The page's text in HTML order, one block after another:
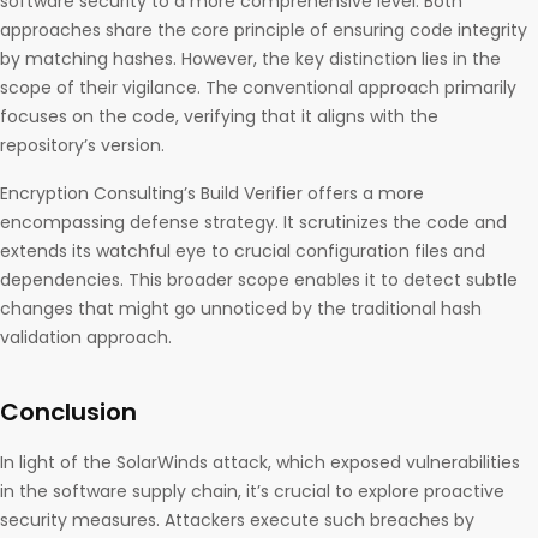
approaches share the core principle of ensuring code integrity
by matching hashes. However, the key distinction lies in the
scope of their vigilance. The conventional approach primarily
focuses on the code, verifying that it aligns with the
repository’s version.
Encryption Consulting’s Build Verifier offers a more
encompassing defense strategy. It scrutinizes the code and
extends its watchful eye to crucial configuration files and
dependencies. This broader scope enables it to detect subtle
changes that might go unnoticed by the traditional hash
validation approach.
Conclusion
In light of the SolarWinds attack, which exposed vulnerabilities
in the software supply chain, it’s crucial to explore proactive
security measures. Attackers execute such breaches by